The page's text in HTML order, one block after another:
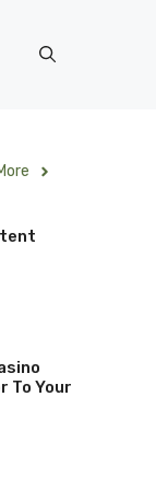
To Your